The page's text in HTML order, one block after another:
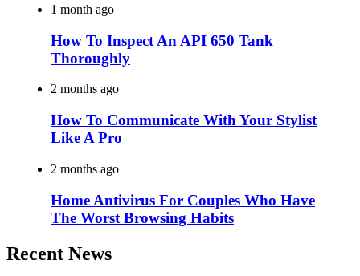
1 month ago
How To Inspect An API 650 Tank
Thoroughly
2 months ago
How To Communicate With Your Stylist
Like A Pro
2 months ago
Home Antivirus For Couples Who Have
The Worst Browsing Habits
Recent News